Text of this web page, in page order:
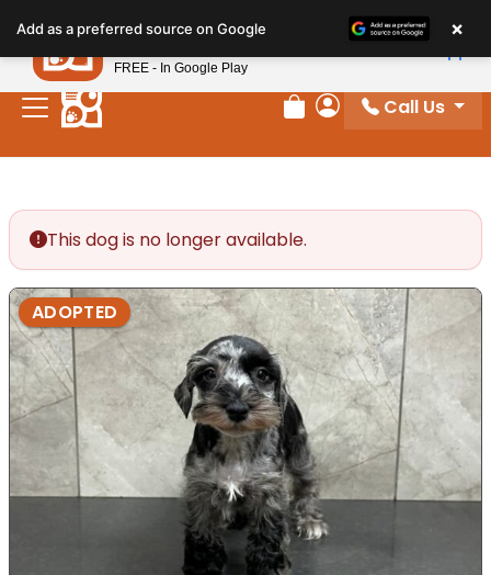
note:
This
website
includes
Review Order
My Account
Call Us
This dog is no longer available.
ADOPTED
Add as a preferred source on Google ×
Petland
FREE - In Google Play